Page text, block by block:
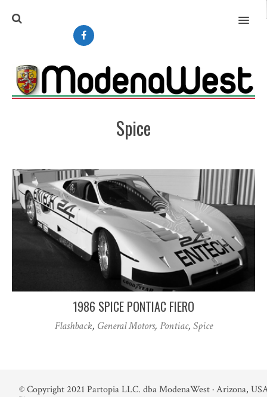
MENU
Spice
1986 SPICE PONTIAC FIERO
Flashback, General Motors, Pontiac, Spice
©Copyright 2021 Partopia LLC. dba ModenaWest · Arizona,